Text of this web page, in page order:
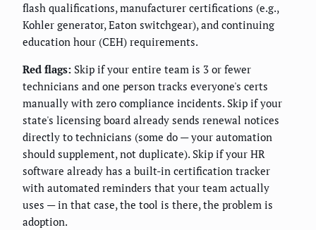
flash qualifications, manufacturer certifications (e.g.,
Kohler generator, Eaton switchgear), and continuing
education hour (CEH) requirements.
Red flags: Skip if your entire team is 3 or fewer
technicians and one person tracks everyone's certs
manually with zero compliance incidents. Skip if your
state's licensing board already sends renewal notices
directly to technicians (some do — your automation
should supplement, not duplicate). Skip if your HR
software already has a built-in certification tracker
with automated reminders that your team actually
uses — in that case, the tool is there, the problem is
adoption.